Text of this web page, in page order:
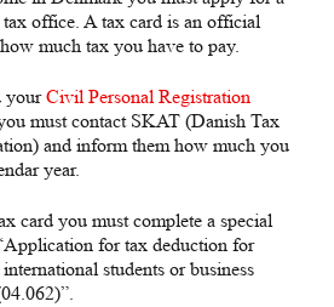
office. A tax card is an official
much tax you have to pay.
yourCivil Personal Registration
must contact SKAT (Danish Tax
and inform them how much you
year.
card you must complete a special
Application for tax deduction for
students or business